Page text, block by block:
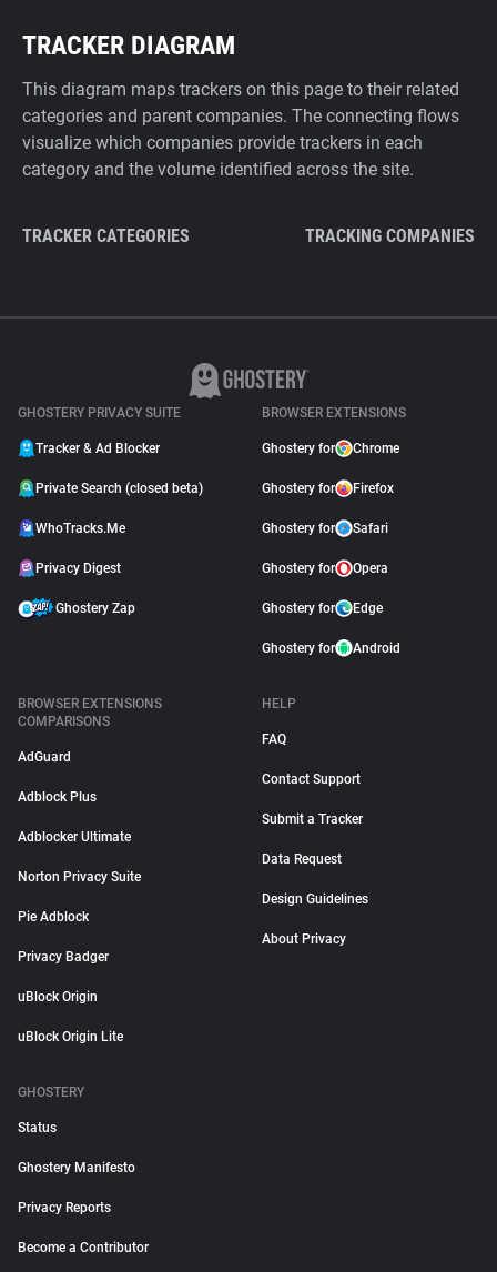
TRACKER DIAGRAM
This diagram maps trackers on this page to their related
categories and parent companies. The connecting flows
visualize which companies provide trackers in each
category and the volume identified across the site.
TRACKER CATEGORIES TRACKING COMPANIES
GHOSTERY PRIVACY SUITE
Tracker & Ad Blocker
Private Search (closed beta)
WhoTracks.Me
Privacy Digest
Ghostery Zap
BROWSER EXTENSIONS
Ghostery for Chrome
Ghostery for Firefox
Ghostery for Safari
Ghostery for Opera
Ghostery for Edge
Ghostery for Android
BROWSER EXTENSIONS
COMPARISONS
AdGuard
Adblock Plus
Adblocker Ultimate
Norton Privacy Suite
Pie Adblock
Privacy Badger
uBlock Origin
uBlock Origin Lite
HELP
FAQ
Contact Support
Submit a Tracker
Data Request
Design Guidelines
About Privacy
GHOSTERY
Status
Ghostery Manifesto
Privacy Reports
Become a Contributor